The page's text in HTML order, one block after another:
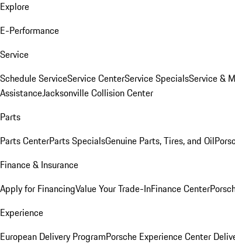
Explore
E-Performance
Service
Schedule ServiceService CenterService SpecialsService &
AssistanceJacksonville Collision Center
Parts
Parts CenterParts SpecialsGenuine Parts, Tires, and Oil
Finance & Insurance
Apply for FinancingValue Your Trade-InFinance Center
Experience
European Delivery ProgramPorsche Experience Center